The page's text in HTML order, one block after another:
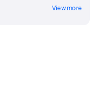
View more